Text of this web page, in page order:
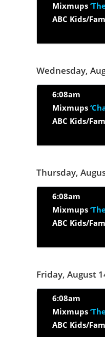
Mixmups
ABC Kids/
Wednesday,
6:08am
Mixmups
ABC Kids/
Thursday,
6:08am
Mixmups
ABC Kids/
Friday, August
6:08am
Mixmups
ABC Kids/